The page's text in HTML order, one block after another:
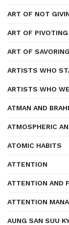
ART OF NOT
ART OF PIVOTING
ART OF
ARTISTS WHO
ARTISTS WHO
ATMAN AND
ATMOSPHERIC
ATOMIC HABITS
ATTENTION
ATTENTION AND
ATTENTION
AUNG SAN SUU